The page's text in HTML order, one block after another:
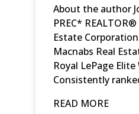
About the author
PREC*
Estate
Macnabs Real
Royal LePage Elite
Consistently
READ MORE